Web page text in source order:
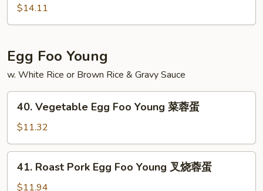
Chow
Mai
星
洲
炒
米
$14.11
Egg Foo Young
w. White Rice or Brown Rice & Gravy Sauce
Vegetable
Egg
Foo
Young
40. Vegetable Egg Foo Young 菜蓉蛋
$11.32
Roast
Pork
41. Roast Pork Egg Foo Young 叉烧蓉蛋
$11.94